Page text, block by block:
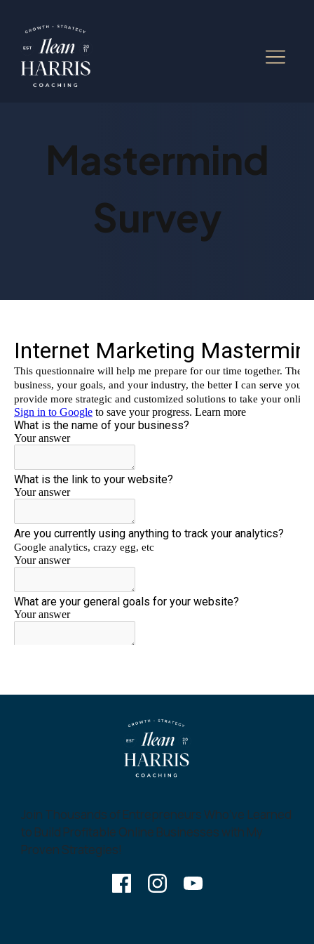
Mastermind
Survey
Join Thousands of Entrepreneurs Who’ve Learned
to Build Profitable Online Businesses with My
Proven Strategies!